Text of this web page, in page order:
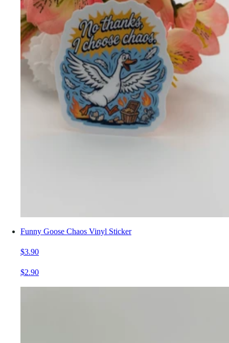
Funny Goose Chaos Vinyl Sticker
$3.90
$2.90